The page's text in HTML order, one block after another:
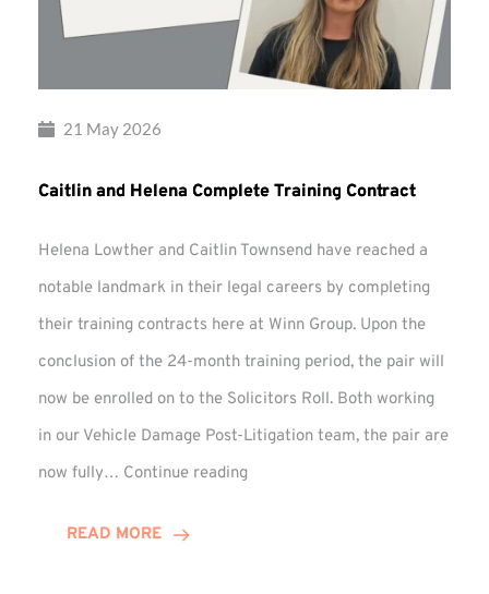
21 May 2026
Caitlin and Helena Complete Training Contract
Helena Lowther and Caitlin Townsend have reached a
notable landmark in their legal careers by completing
their training contracts here at Winn Group. Upon the
conclusion of the 24-month training period, the pair will
now be enrolled on to the Solicitors Roll. Both working
in our Vehicle Damage Post-Litigation team, the pair are
now fully… Continue reading
READ MORE